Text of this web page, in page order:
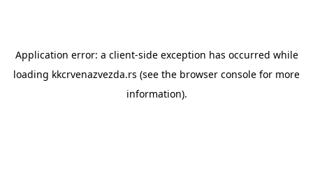
Application error: a client-side exception has occurred while
loading kkcrvenazvezda.rs (see the browser console for more
information).